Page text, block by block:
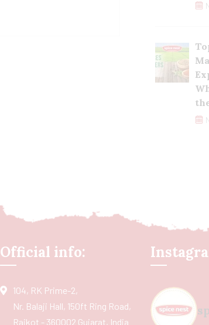
Official info:
104, RK Prime-2,
Nr. Balaji Hall, 150ft Ring Road,
Rajkot - 360002 Gujarat, India